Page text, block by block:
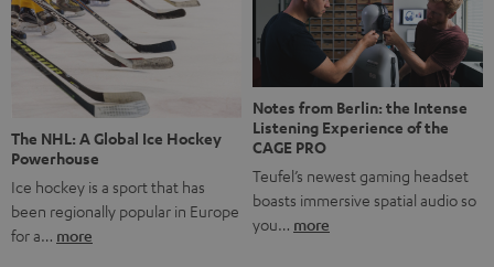
The NHL: A Global Ice Hockey
Powerhouse
Ice hockey is a sport that has
been regionally popular in Europe
for a… more
Notes from Berlin: the Intense
Listening Experience of the
CAGE PRO
Teufel’s newest gaming headset
boasts immersive spatial audio so
you… more